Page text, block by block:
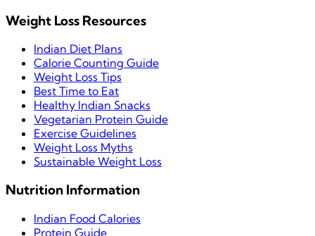
Weight Loss Resources
Indian Diet Plans
Calorie Counting Guide
Weight Loss Tips
Best Time to Eat
Healthy Indian Snacks
Vegetarian Protein Guide
Exercise Guidelines
Weight Loss Myths
Sustainable Weight Loss
Nutrition Information
Indian Food Calories
Protein Guide